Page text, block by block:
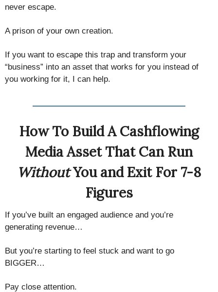
never escape.
A prison of your own creation.
If you want to escape this trap and transform your
“business” into an asset that works for you instead of
you working for it, I can help.
How To Build A Cashflowing
Media Asset That Can Run
WithoutYou and Exit For 7-8
Figures
If you’ve built an engaged audience and you’re
generating revenue…
But you’re starting to feel stuck and want to go
BIGGER…
Pay close attention.